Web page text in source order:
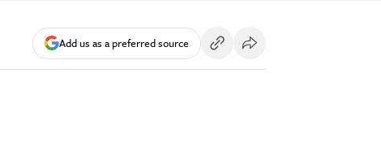
Add us as a preferred source